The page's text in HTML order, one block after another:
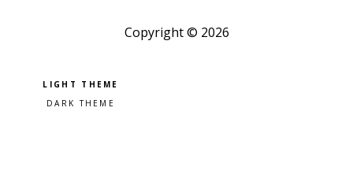
Copyright © 2026
Pick a color scheme
Light theme
Dark theme